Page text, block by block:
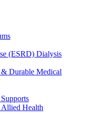
(ESRD) Dialysis
Durable Medical
Allied Health